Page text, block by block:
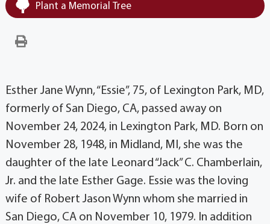
Plant a Memorial Tree
Esther Jane Wynn, “Essie”, 75, of Lexington Park, MD,
formerly of San Diego, CA, passed away on
November 24, 2024, in Lexington Park, MD. Born on
November 28, 1948, in Midland, MI, she was the
daughter of the late Leonard “Jack” C. Chamberlain,
Jr. and the late Esther Gage. Essie was the loving
wife of Robert Jason Wynn whom she married in
San Diego, CA on November 10, 1979. In addition